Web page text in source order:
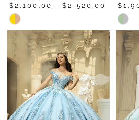
$2,100.00 - $2,520.00
Skip
Color
List
#1df8c240de
end
Skip
List
end